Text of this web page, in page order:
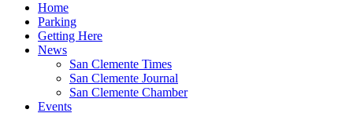
Home
Parking
Getting Here
News
San Clemente Times
San Clemente Journal
San Clemente Chamber
Events